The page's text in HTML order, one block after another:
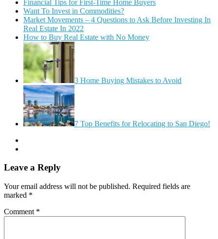
Financial Tips for First-Time Home Buyers
Want To Invest in Commodities?
Market Movements – 4 Questions to Ask Before Investing In
Real Estate In 2022
How to Buy Real Estate with No Money
3 Home Buying Mistakes to Avoid
7 Top Benefits for Relocating to San Diego!
Leave a Reply
Your email address will not be published. Required fields are
marked *
Comment *